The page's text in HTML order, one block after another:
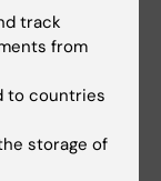
be
with
when
study
track
from
to countries
storage of